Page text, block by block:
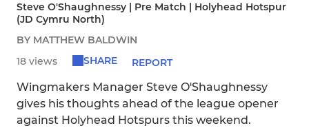
Steve O'Shaughnessy | Pre Match | Holyhead Hotspur
(JD Cymru North)
BY MATTHEW BALDWIN
18 views
SHARE REPORT
Wingmakers Manager Steve O'Shaughnessy
gives his thoughts ahead of the league opener
against Holyhead Hotspurs this weekend.